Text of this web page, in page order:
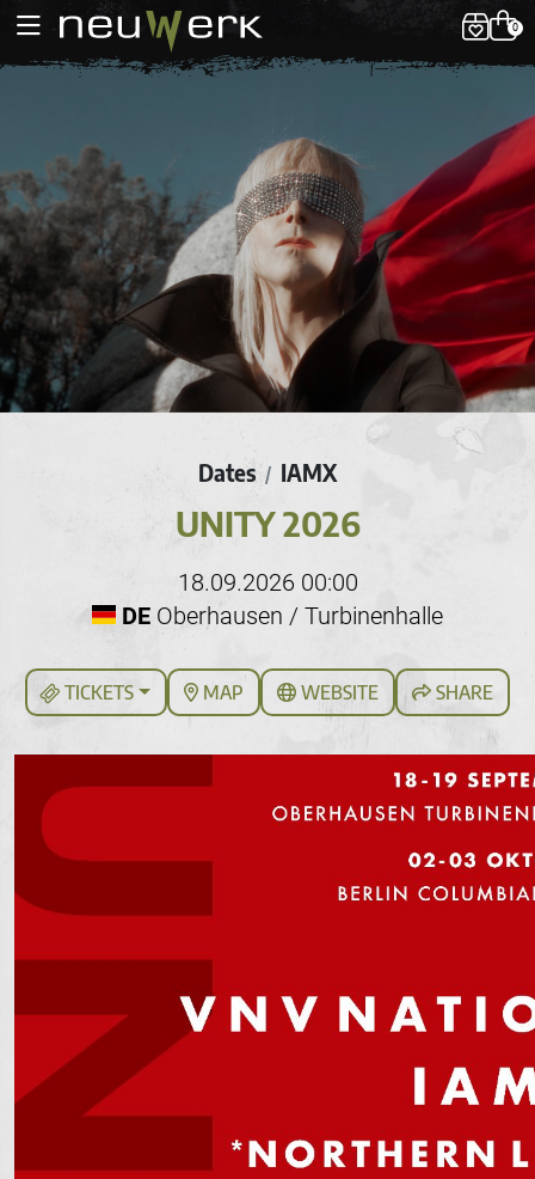
0
Dates / IAMX
UNITY 2026
18.09.2026 00:00
DEOberhausen / Turbinenhalle
TICKETS MAP WEBSITE SHARE